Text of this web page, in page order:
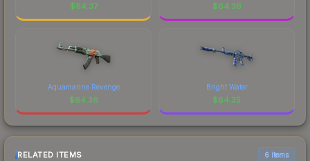
$64.37 $64.36
Aquamarine Revenge
$64.36
Bright Water
$64.35
RELATED ITEMS 6 items